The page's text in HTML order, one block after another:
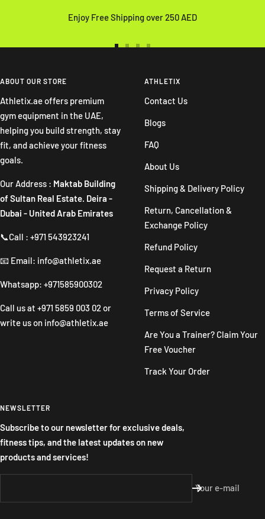
Enjoy Free Shipping over 250 AED
slideslide
4
ABOUT OUR STORE
Athletix.ae offers premium
gym equipment in the UAE,
helping you build strength, stay
fit, and achieve your fitness
goals.
Our Address : Maktab Building
of Sultan Real Estate. Deira -
Dubai - United Arab Emirates
📞Call : +971 543923241
📧 Email: info@athletix.ae
Whatsapp: +971585900302
Call us at +971 5859 003 02 or
write us on info@athletix.ae
ATHLETIX
Contact Us
Blogs
FAQ
About Us
Shipping & Delivery Policy
Return, Cancellation &
Exchange Policy
Refund Policy
Request a Return
Privacy Policy
Terms of Service
Are You a Trainer? Claim Your
Free Voucher
Track Your Order
NEWSLETTER
Subscribe to our newsletter for exclusive deals,
fitness tips, and the latest updates on new
products and services!
Your e-mail